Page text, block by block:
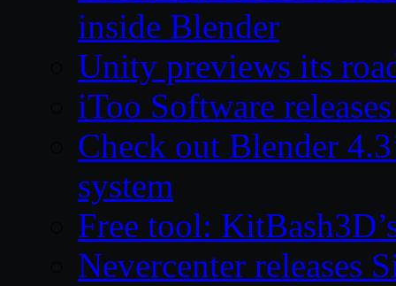
inside Blender
Unity previews its
iToo Software
Check out Blender
system
Free tool:
Nevercenter releases